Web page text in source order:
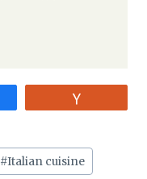
#Italian cuisine